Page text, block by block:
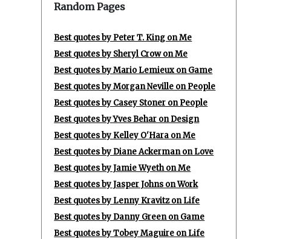
Random Pages
Best quotes by Peter T. King on Me
Best quotes by Sheryl Crow on Me
Best quotes by Mario Lemieux on Game
Best quotes by Morgan Neville on People
Best quotes by Casey Stoner on People
Best quotes by Yves Behar on Design
Best quotes by Kelley O'Hara on Me
Best quotes by Diane Ackerman on Love
Best quotes by Jamie Wyeth on Me
Best quotes by Jasper Johns on Work
Best quotes by Lenny Kravitz on Life
Best quotes by Danny Green on Game
Best quotes by Tobey Maguire on Life